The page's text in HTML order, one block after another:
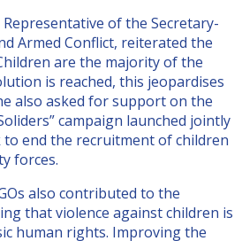
of the Secretary-
Armed Conflict, reiterated the
are the majority of the
is reached, this jeopardises
also asked for support on the
campaign launched jointly
to end the recruitment of children
forces.
also contributed to the
that violence against children is
human rights. Improving the